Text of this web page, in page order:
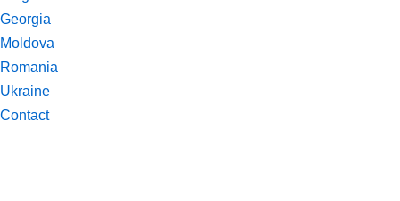
Georgia
Moldova
Romania
Ukraine
Contact